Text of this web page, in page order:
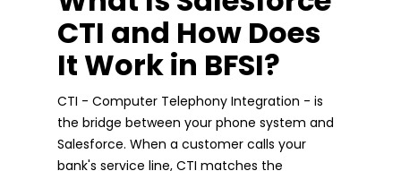
CTI and How Does
It Work in BFSI?
CTI - Computer Telephony Integration - is
the bridge between your phone system and
Salesforce. When a customer calls your
bank's service line, CTI matches the